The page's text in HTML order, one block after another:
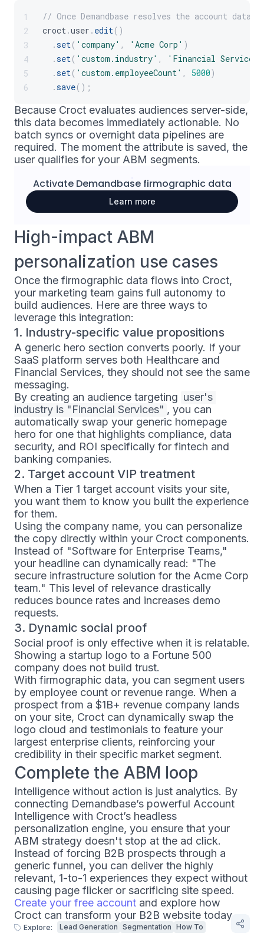
1
2
3
4
5
6
// Once Demandbase resolves the account
croct.user . edit( )
.set( 'company' , 'Acme Corp' )
.set( 'custom.industry' , 'Financial Services'
.set( 'custom.employeeCount' , 5000)
.save( ) ;
Because Croct evaluates audiences server-side,
this data becomes immediately actionable. No
batch syncs or overnight data pipelines are
required. The moment the attribute is saved, the
user qualifies for your ABM segments.
Activate Demandbasefirmographic data
Learn more
High-impact ABM
personalization use cases
Once the firmographic data flows into Croct,
your marketing team gains full autonomy to
build audiences. Here are three ways to
leverage this integration:
1. Industry-specific value propositions
A generic hero section converts poorly. If your
SaaS platform serves both Healthcare and
Financial Services, they should not see the same
messaging.
By creating an audience targeting user's
industry is "Financial Services" , you can
automatically swap your generic homepage
hero for one that highlights compliance, data
security, and ROI specifically for fintech and
banking companies.
2. Target account VIP treatment
When a Tier 1 target account visits your site,
you want them to know you built the experience
for them.
Using the company name, you can personalize
the copy directly within your Croct components.
Instead of "Software for Enterprise Teams,"
your headline can dynamically read: "The
secure infrastructure solution for the Acme Corp
team." This level of relevance drastically
reduces bounce rates and increases demo
requests.
3. Dynamic social proof
Social proof is only effective when it is relatable.
Showing a startup logo to a Fortune 500
company does not build trust.
With firmographic data, you can segment users
by employee count or revenue range. When a
prospect from a $1B+ revenue company lands
on your site, Croct can dynamically swap the
logo cloud and testimonials to feature your
largest enterprise clients, reinforcing your
credibility in their specific market segment.
Complete the ABM loop
Intelligence without action is just analytics. By
connecting Demandbase’s powerful Account
Intelligence with Croct’s headless
personalization engine, you ensure that your
ABM strategy doesn't stop at the ad click.
Instead of forcing B2B prospects through a
generic funnel, you can deliver the highly
relevant, 1-to-1 experiences they expect without
causing page flicker or sacrificing site speed.
Create your free account and explore how
Croct can transform your B2B website today.
Explore: Lead Generation Segmentation How To